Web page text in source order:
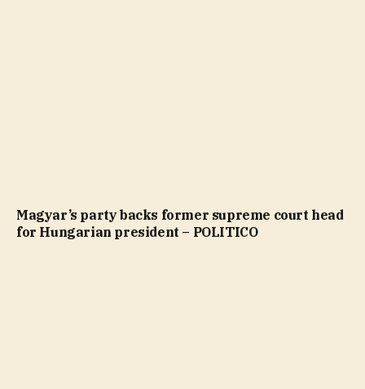
Magyar’s party backs former supreme court head
for Hungarian president – POLITICO